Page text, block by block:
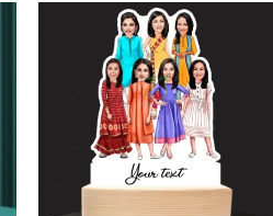
Original
price
was:
₹999.00.
Current
price
is:
₹899.00.